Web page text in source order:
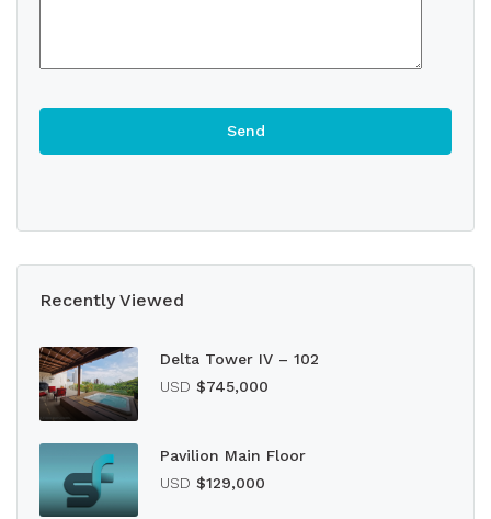
Recently Viewed
Delta Tower IV – 102
USD $745,000
Pavilion Main Floor
USD $129,000